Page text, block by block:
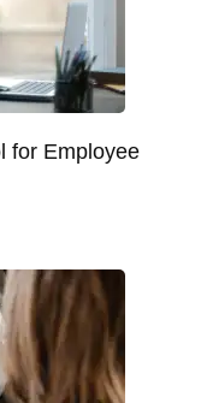
for Employee